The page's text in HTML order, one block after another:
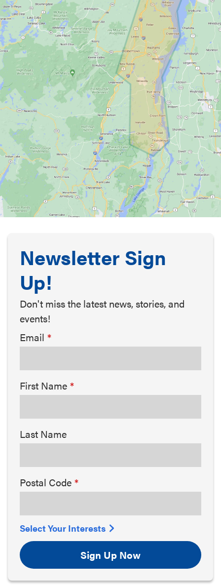
Newsletter Sign
Up!
Don't miss the latest news, stories, and
events!
Email
First Name
Last Name
Postal Code
Select Your Interests
Sign Up Now